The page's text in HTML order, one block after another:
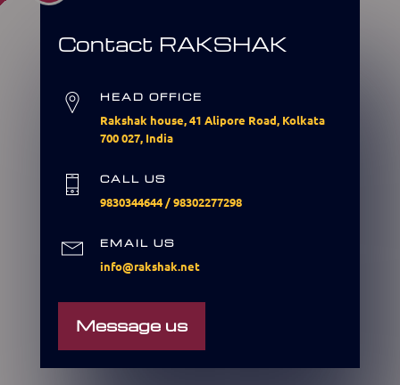
Contact RAKSHAK
HEAD OFFICE
Rakshak house, 41 Alipore Road, Kolkata
700 027, India
CALL US
9830344644 /98302277298
EMAIL US
info@rakshak.net
Message us